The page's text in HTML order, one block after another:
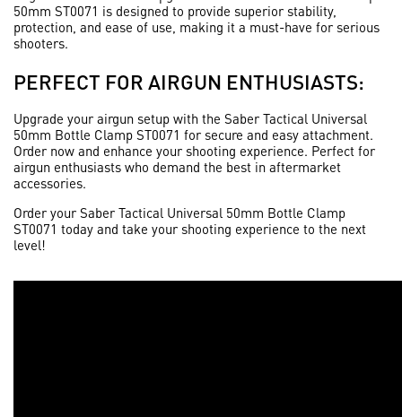
50mm ST0071 is designed to provide superior stability,
protection, and ease of use, making it a must-have for serious
shooters.
PERFECT FOR AIRGUN ENTHUSIASTS:
Upgrade your airgun setup with the Saber Tactical Universal
50mm Bottle Clamp ST0071 for secure and easy attachment.
Order now and enhance your shooting experience. Perfect for
airgun enthusiasts who demand the best in aftermarket
accessories.
Order your Saber Tactical Universal 50mm Bottle Clamp
ST0071 today and take your shooting experience to the next
level!